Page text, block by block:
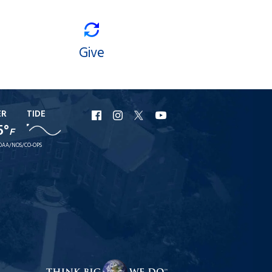
Give
F
TIDE
NOS/CO-OPS
URI
Facebook
URI
Instagram
URI
X